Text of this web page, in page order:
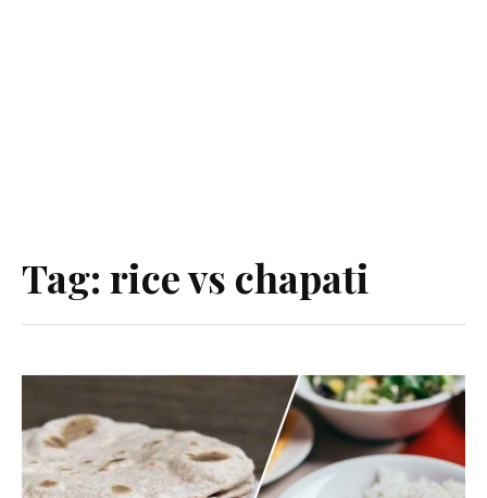
Tag: rice vs chapati